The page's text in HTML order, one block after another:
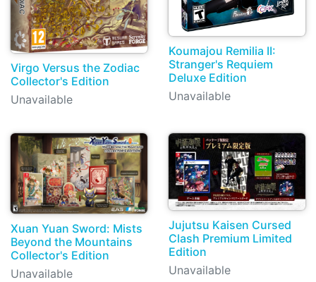
Virgo Versus the Zodiac
Collector's Edition
Unavailable
Koumajou Remilia II:
Stranger's Requiem
Deluxe Edition
Unavailable
Xuan Yuan Sword: Mists
Beyond the Mountains
Collector's Edition
Unavailable
Jujutsu Kaisen Cursed
Clash Premium Limited
Edition
Unavailable